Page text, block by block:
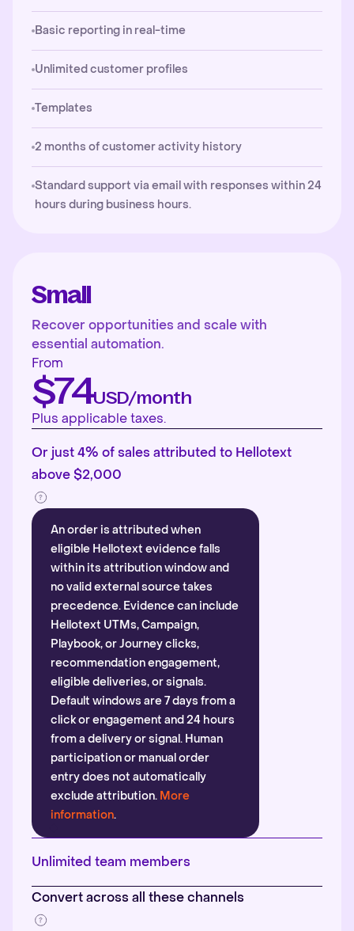
Basic reporting in real-time
Unlimited customer profiles
Templates
2 months of customer activity history
Standard support via email with responses within 24
hours during business hours.
Small
Recover opportunities and scale with
essential automation.
From
$74USD/month
Plus applicable taxes.
Or just 4% of sales attributed to Hellotext
above $2,000
An order is attributed when
eligible Hellotext evidence falls
within its attribution window and
no valid external source takes
precedence. Evidence can include
Hellotext UTMs, Campaign,
Playbook, or Journey clicks,
recommendation engagement,
eligible deliveries, or signals.
Default windows are 7 days from a
click or engagement and 24 hours
from a delivery or signal. Human
participation or manual order
entry does not automatically
exclude attribution. More
information.
Unlimited team members
Convert across all these channels